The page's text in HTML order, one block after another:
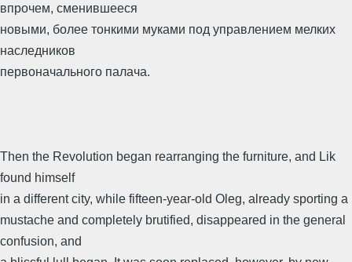
впрочем, сменившееся
новыми, более тонкими муками под управлением мелких
наследников
первоначального палача.
Then the Revolution began rearranging the furniture, and Lik
found himself
in a different city, while fifteen-year-old Oleg, already sporting a
mustache and completely brutified, disappeared in the general
confusion, and